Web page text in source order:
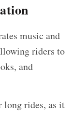
music and
riders to
and
long rides, as it